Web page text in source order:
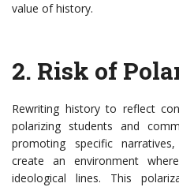
value of history.
2. Risk of
Rewriting history to reflect
polarizing students and
promoting specific
create an environment
ideological lines. This